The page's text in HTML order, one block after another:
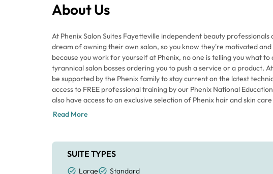
About Us
At Phenix Salon Suites Fayetteville independent beauty professionals
dream of owning their own salon, so you know they're motivated
because you work for yourself at Phenix, no one is telling you what
tyrannical salon bosses ordering you to push a service or a product.
be supported by the Phenix family to stay current on the latest
access to FREE professional training by our Phenix National
also have access to an exclusive selection of Phenix hair and skin
leading line of incredible hair colors through Phenix. And wait till you
Read More
SUITE TYPES
Large Standard